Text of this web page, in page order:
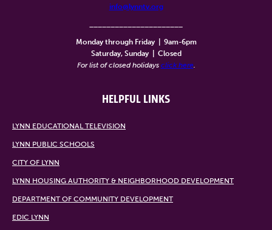
info@lynntv.org
Monday through Friday
9am-6pm
Saturday, Sunday
Closed
For list of closed holidays click here.
HELPFUL LINKS
LYNN EDUCATIONAL TELEVISION
LYNN PUBLIC SCHOOLS
CITY OF LYNN
LYNN HOUSING AUTHORITY & NEIGHBORHOOD DEVELOPMENT
DEPARTMENT OF COMMUNITY DEVELOPMENT
EDIC LYNN